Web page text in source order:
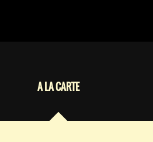
A LA CARTE